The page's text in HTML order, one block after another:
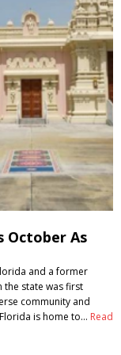
October As
and a former
the state was first
community and
is home to… Read